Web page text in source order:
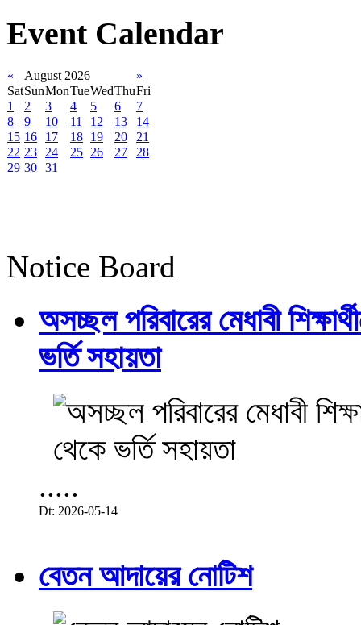
Event Calendar
« August 2026
»
SatSunMonTueWedThuFri
1
2 3 4 5 6
7
8
9 10 11 12 13
14
15 16 17 18 19 20
21
22 23 24 25 26 27
28
29 30 31
Notice Board
অসচ্ছল পরিবারের মেধাবী
ভর্তি সহায়তা
.....
Dt: 2026-05-14
বেতন আদায়ের নোটিশ